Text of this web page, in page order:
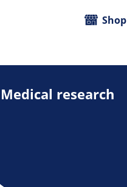
Medical research
Shop